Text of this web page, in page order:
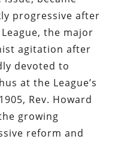
progressive after
the major
agitation after
devoted to
at the League’s
Rev. Howard
growing
reform and